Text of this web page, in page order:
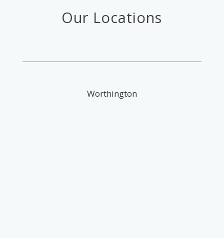
Our Locations
Worthington